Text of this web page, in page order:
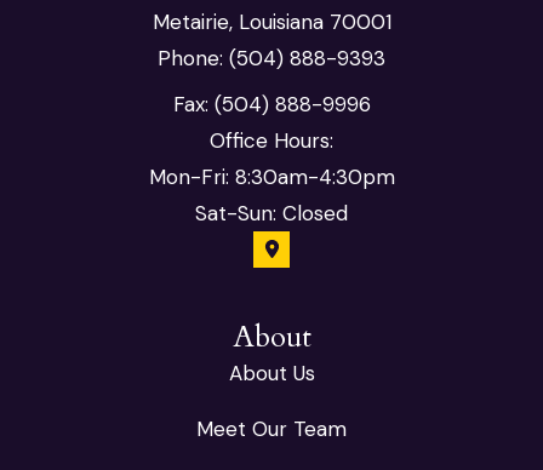
Metairie, Louisiana 70001
Phone: (504) 888-9393
Fax: (504) 888-9996
Office Hours:
Mon-Fri: 8:30am-4:30pm
Sat-Sun: Closed
About
About Us
Meet Our Team